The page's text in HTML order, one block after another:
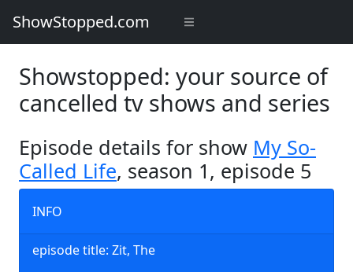
ShowStopped.com
Showstopped: your source of
cancelled tv shows and series
Episode details for show My So-
Called Life, season 1, episode 5
INFO
episode title: Zit, The